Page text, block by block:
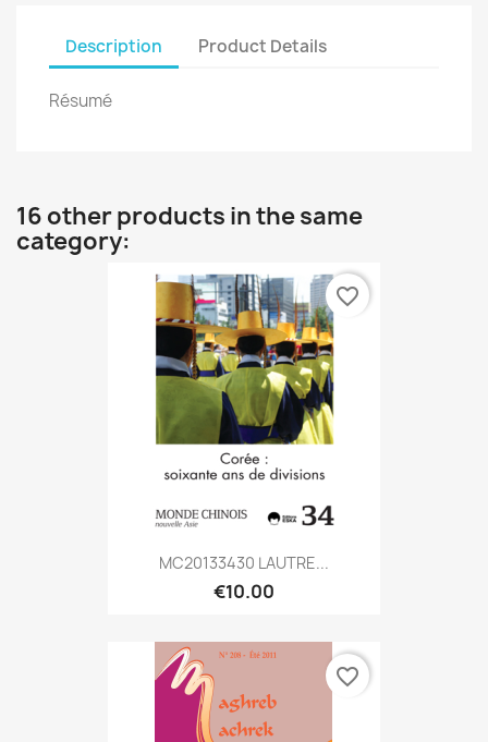
Description Product Details
Résumé
16 other products in the same
category:
MC20133430 LAUTRE...
€10.00
favorite_border
favorite_border